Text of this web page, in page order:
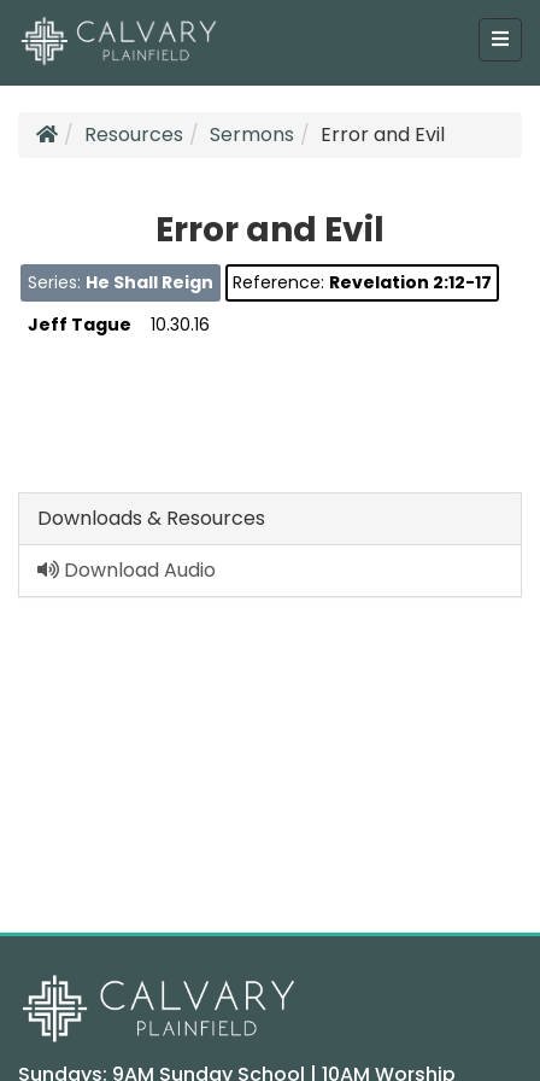
Resources Sermons Error and Evil
Error and Evil
Series: He Shall Reign Reference: Revelation 2:12-17
Jeff Tague
10.30.16
Downloads & Resources
Download Audio
Sundays: 9AM Sunday School | 10AM Worship